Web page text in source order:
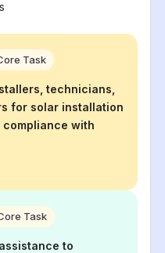
Task
technicians,
for solar installation
with
Task
to